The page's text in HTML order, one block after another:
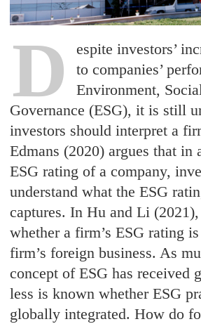
D
espite investors’
to companies’
Environment,
Governance (ESG), it is still
investors should interpret a
Edmans (2020) argues that in
ESG rating of a company,
understand what the ESG
captures. In Hu and Li
whether a firm’s ESG rating
firm’s foreign business. As
concept of ESG has received
less is known whether ESG
globally integrated. How do